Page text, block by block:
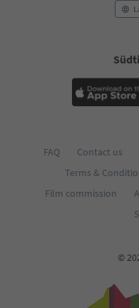
FAQ Contact us
Terms &
Film commission
©